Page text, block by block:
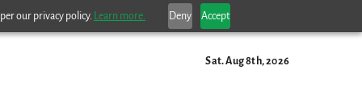
our privacy policy. Learn more. Deny Accept
Sat. Aug 8th, 2026